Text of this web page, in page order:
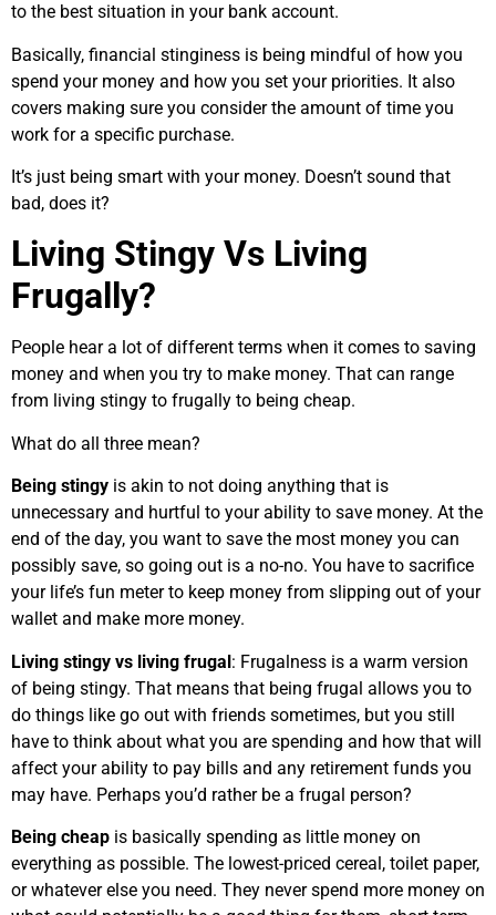
to the best situation in your bank account.
Basically, financial stinginess is being mindful of how you
spend your money and how you set your priorities. It also
covers making sure you consider the amount of time you
work for a specific purchase.
It’s just being smart with your money. Doesn’t sound that
bad, does it?
Living Stingy Vs Living
Frugally?
People hear a lot of different terms when it comes to saving
money and when you try to make money. That can range
from living stingy to frugally to being cheap.
What do all three mean?
Being stingy is akin to not doing anything that is
unnecessary and hurtful to your ability to save money. At the
end of the day, you want to save the most money you can
possibly save, so going out is a no-no. You have to sacrifice
your life’s fun meter to keep money from slipping out of your
wallet and make more money.
Living stingy vs living frugal: Frugalness is a warm version
of being stingy. That means that being frugal allows you to
do things like go out with friends sometimes, but you still
have to think about what you are spending and how that will
affect your ability to pay bills and any retirement funds you
may have. Perhaps you’d rather be a frugal person?
Being cheap is basically spending as little money on
everything as possible. The lowest-priced cereal, toilet paper,
or whatever else you need. They never spend more money on